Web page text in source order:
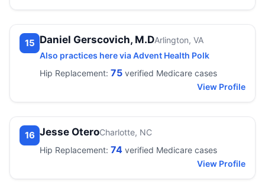
15 Daniel Gerscovich, M.DArlington, VA
Also practices here via Advent Health Polk
Hip Replacement: 75 verified Medicare cases
View Profile
16 Jesse OteroCharlotte, NC
Hip Replacement: 74 verified Medicare cases
View Profile